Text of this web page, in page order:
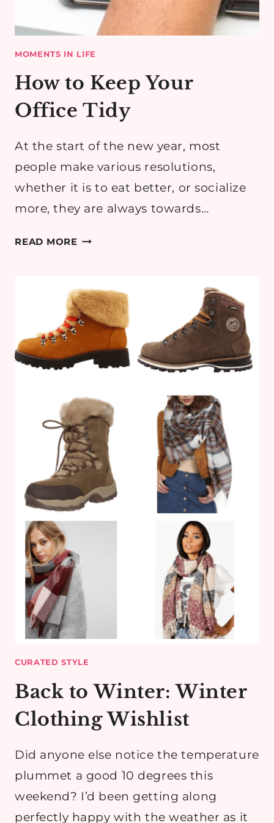
MOMENTS IN LIFE
How to Keep Your
Office Tidy
At the start of the new year, most
people make various resolutions,
whether it is to eat better, or socialize
more, they are always towards…
READ MOREHOW
YOUR
OFFICE
TIDY
CURATED STYLE
Back to Winter: Winter
Clothing Wishlist
Did anyone else notice the temperature
plummet a good 10 degrees this
weekend? I’d been getting along
perfectly happy with the weather as it